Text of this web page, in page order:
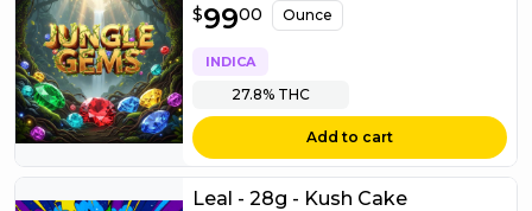
$99.00
$9900 Ounce
INDICA
27.8%THC
Add to cart
Leal - 28g - Kush Cake